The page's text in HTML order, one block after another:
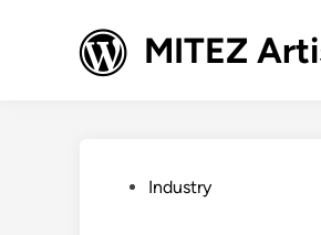
MITEZ
PostedIndustry